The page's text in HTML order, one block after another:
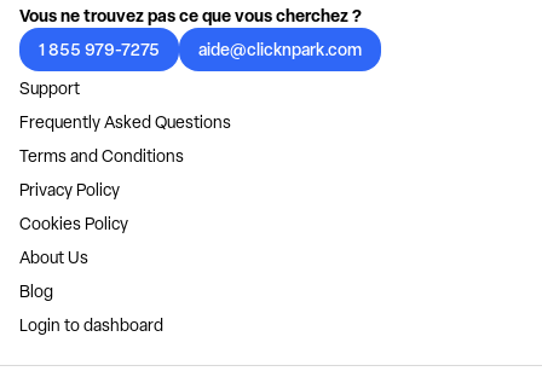
Vous ne trouvez pas ce que vous cherchez ?
1 855 979-7275
aide@clicknpark.com
Support
Frequently Asked Questions
Terms and Conditions
Privacy Policy
Cookies Policy
About Us
Blog
Login to dashboard